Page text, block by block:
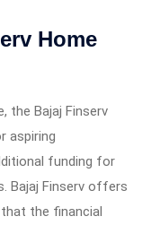
Home
the Bajaj Finserv
aspiring
funding for
Bajaj Finserv offers
the financial